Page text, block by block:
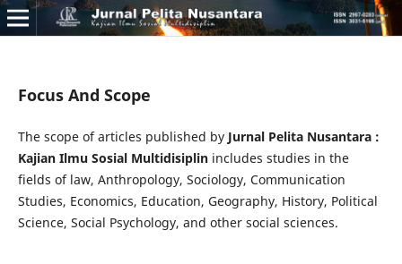
Focus And Scope
The scope of articles published by Jurnal Pelita Nusantara :
Kajian Ilmu Sosial Multidisiplinincludes studies in the
fields of law, Anthropology, Sociology, Communication
Studies, Economics, Education, Geography, History, Political
Science, Social Psychology, and other social sciences.